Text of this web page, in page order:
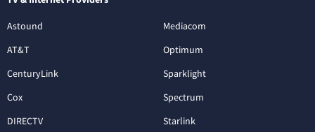
Astound
AT&T
CenturyLink
Cox
DIRECTV
Mediacom
Optimum
Sparklight
Spectrum
Starlink